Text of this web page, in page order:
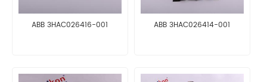
ABB 3HAC026416-001 ABB 3HAC026414-001